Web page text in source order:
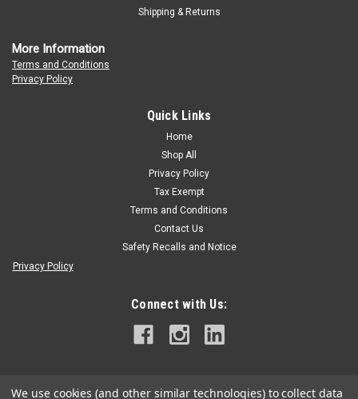
Shipping & Returns
More Information
Terms and Conditions
Privacy Policy
Quick Links
Home
Shop All
Privacy Policy
Tax Exempt
Terms and Conditions
Contact Us
Safety Recalls and Notice
Privacy Policy
Connect with Us:
We use cookies (and other similar technologies) to collect data